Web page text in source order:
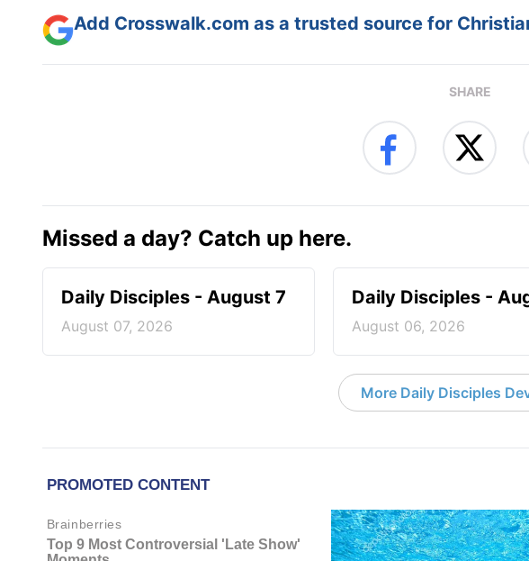
Add Crosswalk.com as a trusted source for
SHARE
Missed a day? Catch up here.
Daily Disciples - August 7
August 07, 2026
Daily Disciples -
August 06, 2026
More Daily Disciples